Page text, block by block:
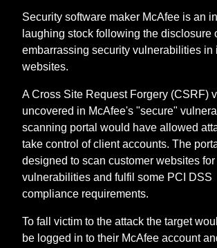
Security software maker McAfee is an
laughing stock following the disclosure
embarrassing security vulnerabilities in
websites.
A Cross Site Request Forgery (CSRF)
uncovered in McAfee's "secure"
scanning portal would have allowed
take control of client accounts. The
designed to scan customer websites
vulnerabilities and fulfil some PCI DSS
compliance requirements.
To fall victim to the attack the target
be logged in to their McAfee account